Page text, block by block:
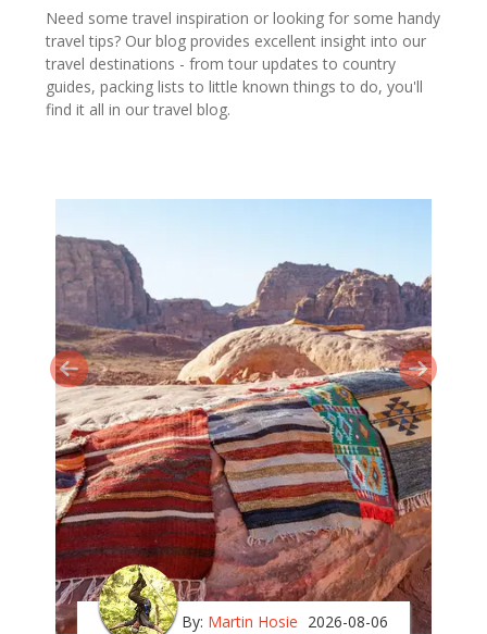
Need some travel inspiration or looking for some handy
travel tips? Our blog provides excellent insight into our
travel destinations - from tour updates to country
guides, packing lists to little known things to do, you'll
find it all in our travel blog.
By: Martin Hosie 2026-08-06